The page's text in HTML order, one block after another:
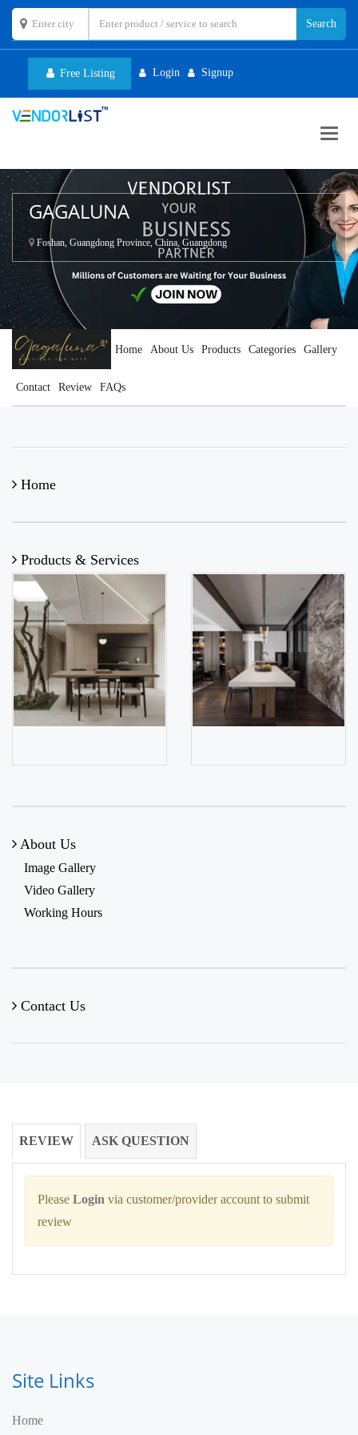
Free Listing Login Signup
GAGALUNA
Foshan, Guangdong Province, China, Guangdong
Home About Us Products Categories Gallery
Contact Review FAQs
Home
Products & Services
About Us
Image Gallery
Video Gallery
Working Hours
Contact Us
REVIEW ASK QUESTION
Please Login via customer/provider account to submit
review
Site Links
Home